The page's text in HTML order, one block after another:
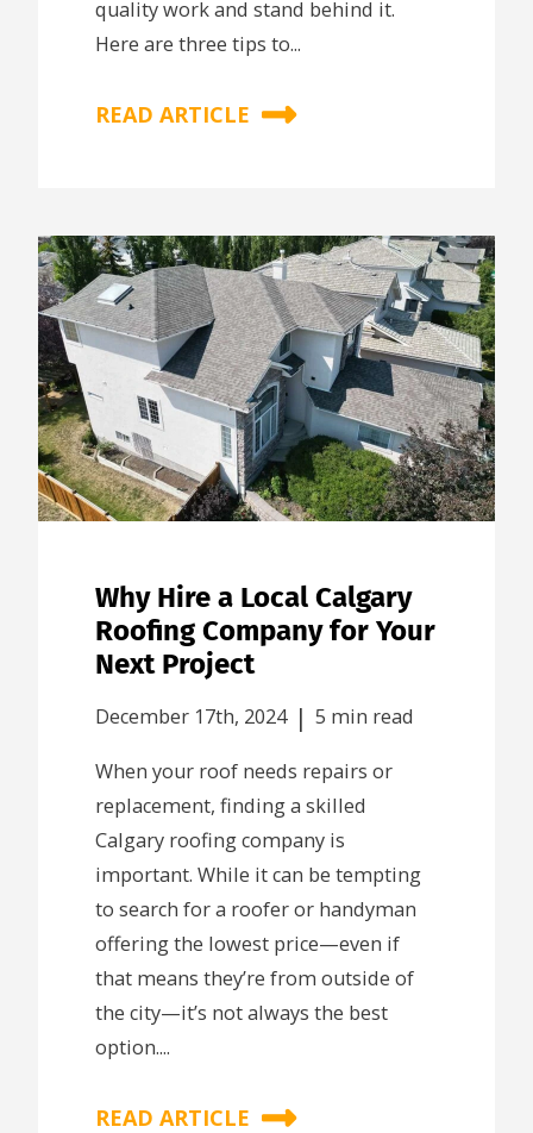
quality work and stand behind it.
Here are three tips to...
READ ARTICLE
Why Hire a Local Calgary
Roofing Company for Your
Next Project
December 17th, 2024 | 5 min read
When your roof needs repairs or
replacement, finding a skilled
Calgary roofing company is
important. While it can be tempting
to search for a roofer or handyman
offering the lowest price—even if
that means they’re from outside of
the city—it’s not always the best
option....
READ ARTICLE